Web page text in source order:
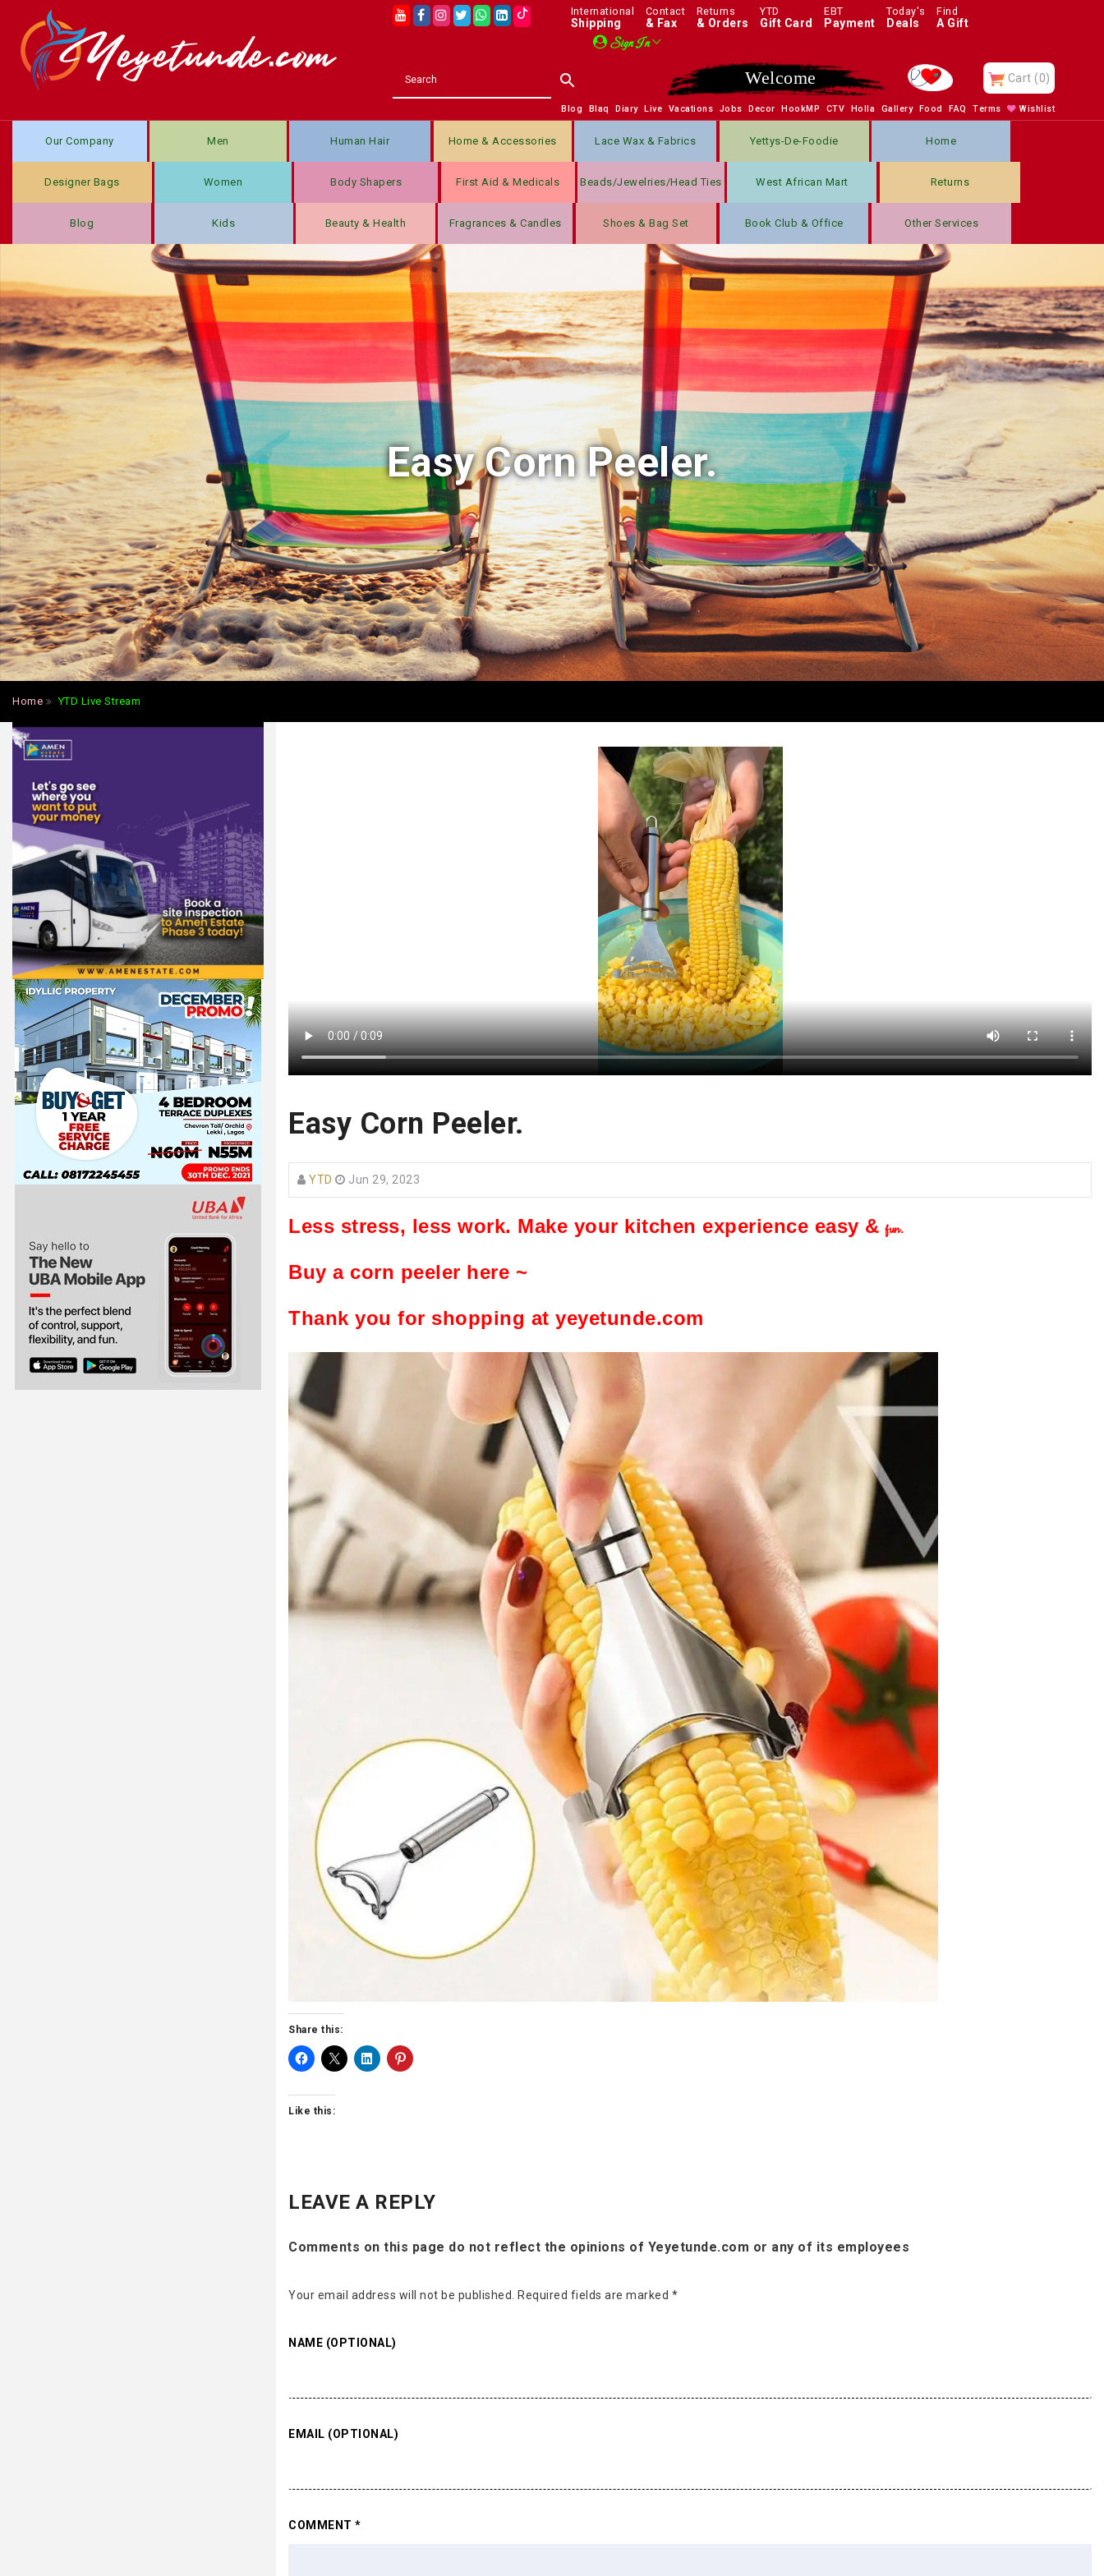
International
Shipping
Contact
& Fax
Returns
& Orders
YTD
Gift Card
EBT
Payment
Today's
Deals
Find
A Gift
Sign In
Enjoy Cart (0)
Blog Blaq Diary Live Vacations Jobs Decor HookMP CTV Holla Gallery Food FAQ Terms Wishlist
Our Company Men Human Hair Home & Accessories Lace Wax & Fabrics Yettys-De-Foodie Home
Designer Bags Women Body Shapers First Aid & Medicals Beads/jewelries/Head Ties West African Mart Returns
Blog Kids Beauty & Health Fragrances & Candles Shoes & Bag Set Book Club & Office Other Services
Easy Corn Peeler.
Home YTD Live Stream
Easy Corn Peeler.
YTD Jun 29, 2023
Less stress, less work. Make your kitchen experience easy &fun.
Buy a corn peeler here ~
Thank you for shopping at yeyetunde.com
Share this:
Like this:
LEAVE A REPLY
Comments on this page do not reflect the opinions of Yeyetunde.com or any of its employees
Your email address will not be published. Required fields are marked *
NAME (OPTIONAL)
EMAIL (OPTIONAL)
COMMENT *